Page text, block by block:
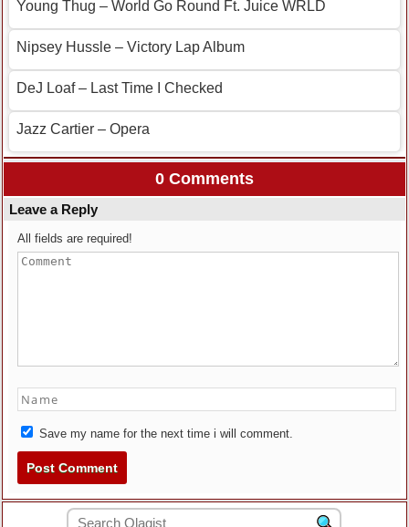
Young Thug – World Go Round Ft. Juice WRLD
Nipsey Hussle – Victory Lap Album
DeJ Loaf – Last Time I Checked
Jazz Cartier – Opera
0 Comments
Leave a Reply
All fields are required!
Save my name for the next time i will comment.